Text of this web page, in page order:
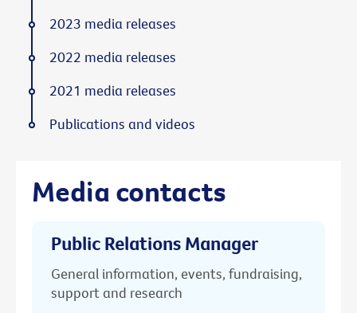
Media contacts
Public Relations Manager
General information, events, fundraising,
support and research
2023 media releases
2022 media releases
2021 media releases
Publications and videos